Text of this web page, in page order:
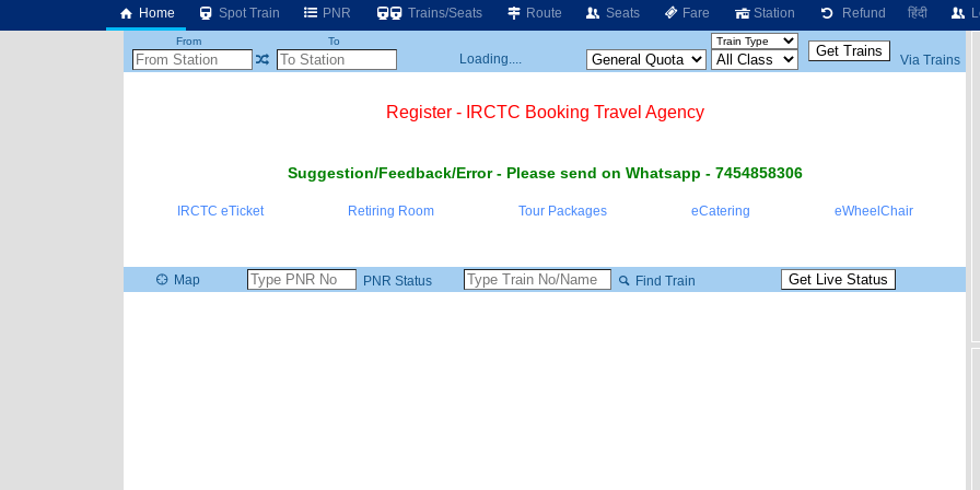
Home Spot Train PNR Trains/Seats Route Seats Fare Station Refund हिंदी
From To
Loading.... Via Trains
Register - IRCTC Booking Travel Agency
Suggestion/Feedback/Error - Please send on Whatsapp - 7454858306
IRCTC eTicket Retiring Room Tour Packages eCatering eWheelChair
Map PNR Status Find Train